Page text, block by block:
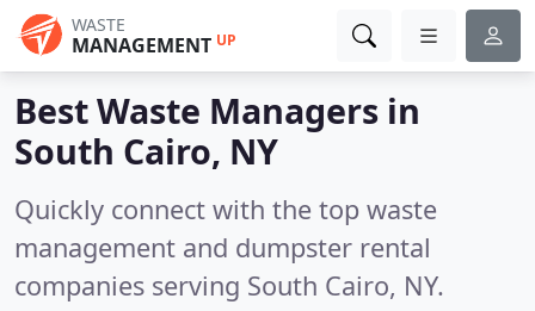
WASTE
MANAGEMENT UP
Best Waste Managers in
South Cairo, NY
Quickly connect with the top waste
management and dumpster rental
companies serving South Cairo, NY.